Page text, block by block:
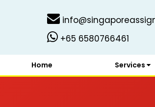
+65 6580766461
Home Services